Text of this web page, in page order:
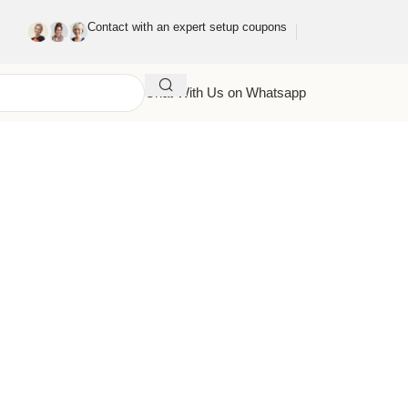
Contact with an expert setup coupons
Chat With Us on Whatsapp